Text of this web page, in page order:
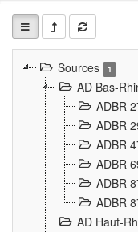
Sources 1
AD Bas-
ADBR
ADBR
ADBR
ADBR
ADBR
ADBR
AD Haut-